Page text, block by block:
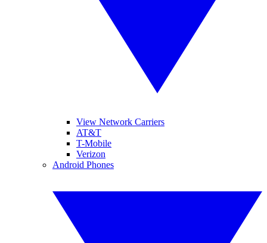
View Network Carriers
AT&T
T-Mobile
Verizon
Android Phones